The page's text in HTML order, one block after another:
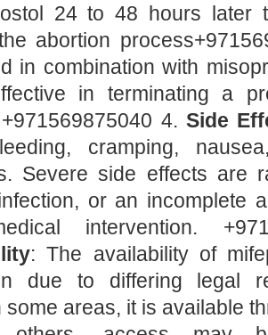
24 to 48 hours later
abortion
in combination with
in terminating a
4. Side
cramping,
Severe side effects are
or an incomplete
intervention.
: The availability of
due to differing legal
some areas, it is available